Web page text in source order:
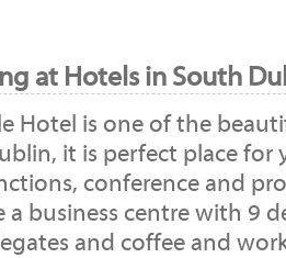
at Hotels in South
Hotel is one of the
it is perfect place for
conference and
a business centre with 9
and coffee and